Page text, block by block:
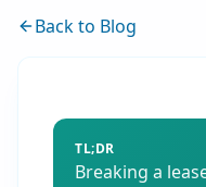
Back to Blog
TL;DR
Breaking a